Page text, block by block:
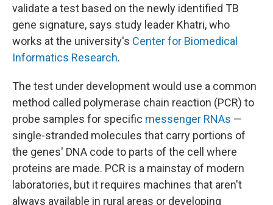
validate a test based on the newly identified TB
gene signature, says study leader Khatri, who
works at the university's Center for Biomedical
Informatics Research.
The test under development would use a common
method called polymerase chain reaction (PCR) to
probe samples for specific messenger RNAs —
single-stranded molecules that carry portions of
the genes' DNA code to parts of the cell where
proteins are made. PCR is a mainstay of modern
laboratories, but it requires machines that aren't
always available in rural areas or developing